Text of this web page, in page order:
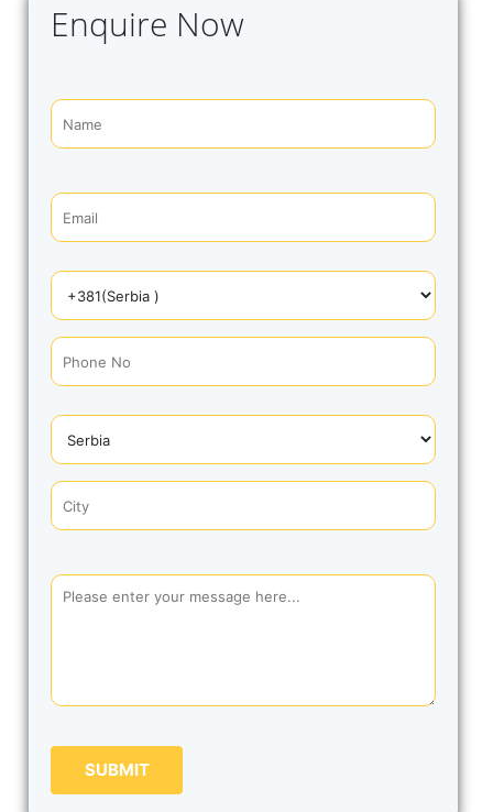
Enquire Now
SUBMIT